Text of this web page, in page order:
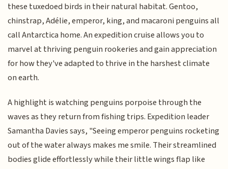
these tuxedoed birds in their natural habitat. Gentoo,
chinstrap, Adélie, emperor, king, and macaroni penguins all
call Antarctica home. An expedition cruise allows you to
marvel at thriving penguin rookeries and gain appreciation
for how they've adapted to thrive in the harshest climate
on earth.
A highlight is watching penguins porpoise through the
waves as they return from fishing trips. Expedition leader
Samantha Davies says, "Seeing emperor penguins rocketing
out of the water always makes me smile. Their streamlined
bodies glide effortlessly while their little wings flap like